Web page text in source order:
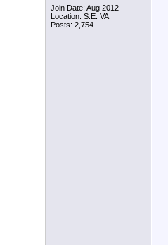
Join Date: Aug 2012
Location: S.E. VA
Posts: 2,754